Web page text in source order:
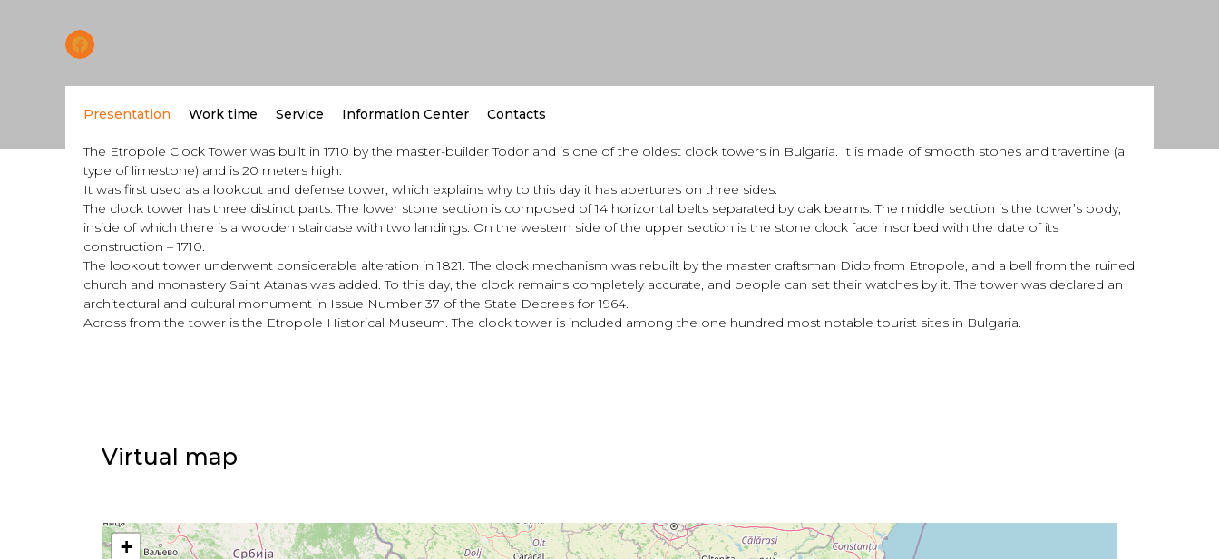
Presentation Work time Service Information Center Contacts
The Etropole Clock Tower was built in 1710 by the master-builder Todor and is one of the oldest clock towers in Bulgaria. It is made of smooth stones and travertine (a
type of limestone) and is 20 meters high.
It was first used as a lookout and defense tower, which explains why to this day it has apertures on three sides.
The clock tower has three distinct parts. The lower stone section is composed of 14 horizontal belts separated by oak beams. The middle section is the tower’s body,
inside of which there is a wooden staircase with two landings. On the western side of the upper section is the stone clock face inscribed with the date of its
construction – 1710.
The lookout tower underwent considerable alteration in 1821. The clock mechanism was rebuilt by the master craftsman Dido from Etropole, and a bell from the ruined
church and monastery Saint Atanas was added. To this day, the clock remains completely accurate, and people can set their watches by it. The tower was declared an
architectural and cultural monument in Issue Number 37 of the State Decrees for 1964.
Across from the tower is the Etropole Historical Museum. The clock tower is included among the one hundred most notable tourist sites in Bulgaria.
Virtual map
+